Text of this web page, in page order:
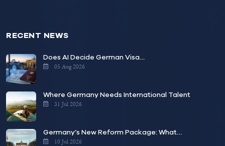
RECENT NEWS
Does AI Decide German Visa…
05 Aug 2026
Where Germany Needs International Talent
31 Jul 2026
Germany’s New Reform Package: What…
10 Jul 2026